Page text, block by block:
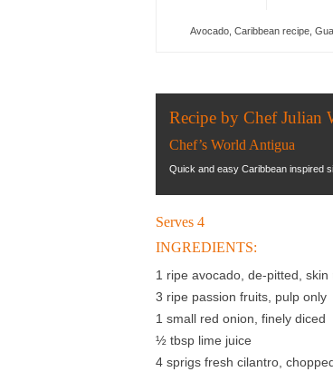
Avocado Caribbean recipe
Recipe by Chef Julian
Chef’s World Antigua
Quick and easy Caribbean inspired
Serves 4
INGREDIENTS:
1 ripe avocado, de-pitted, skin
3 ripe passion fruits, pulp only
1 small red onion, finely diced
½ tbsp lime juice
4 sprigs fresh cilantro,